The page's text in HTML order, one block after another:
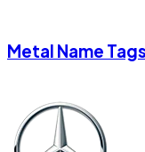
Metal Name Tags